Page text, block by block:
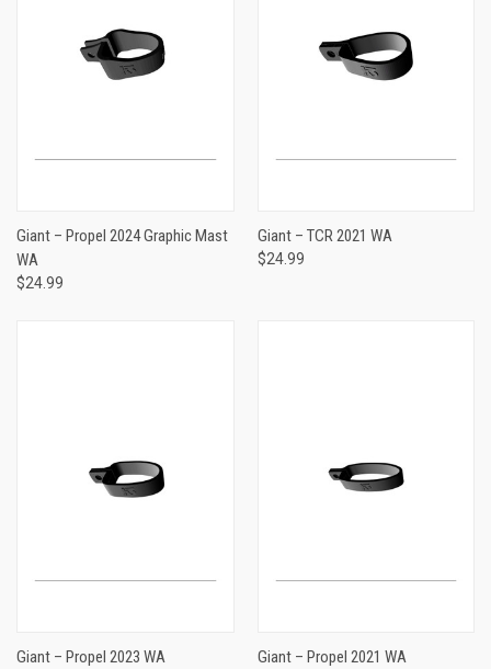
Giant – Propel 2024 Graphic Mast
WA
$24.99
Giant – TCR 2021 WA
$24.99
Giant – Propel 2023 WA Giant – Propel 2021 WA